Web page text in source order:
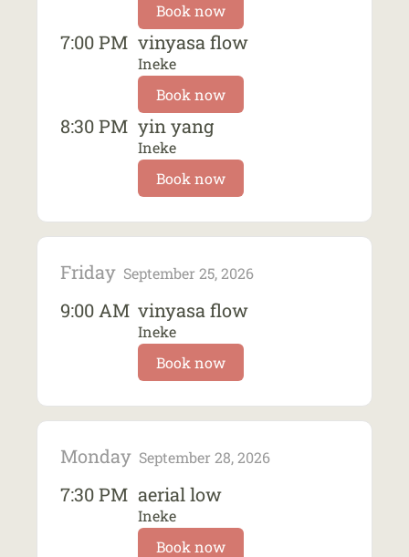
Book now
7:00 PM vinyasa flow
Ineke
Book now
8:30 PM yin yang
Ineke
Book now
Friday September 25, 2026
9:00 AM vinyasa flow
Ineke
Book now
Monday September 28, 2026
7:30 PM aerial low
Ineke
Book now